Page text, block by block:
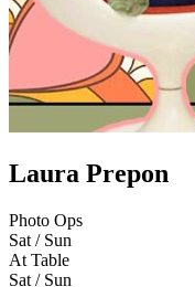
Laura Prepon
Photo Ops
Sat / Sun
At Table
Sat / Sun